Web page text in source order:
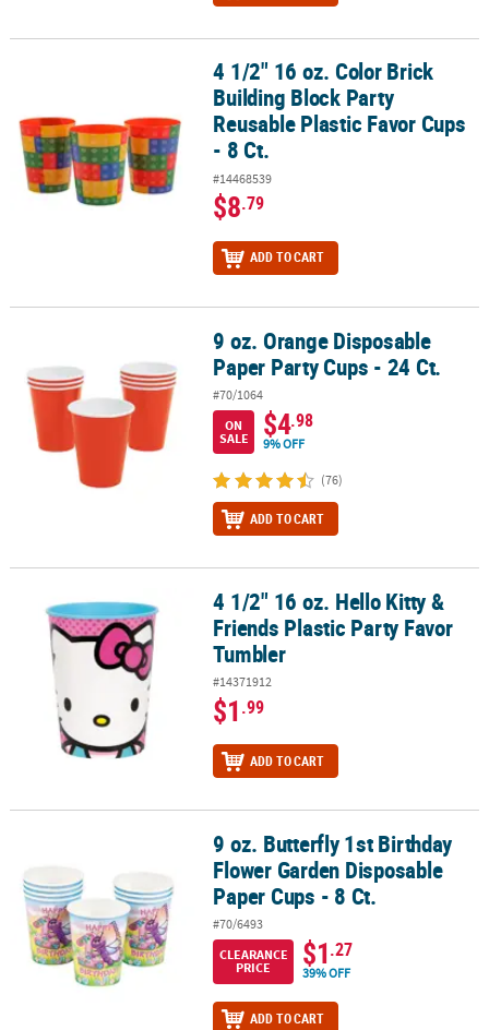
4 1/2" 16 oz. Color Brick Building Block Party Reusable Plastic
4 1/2" 16 oz. Color Brick
Building Block Party
Reusable Plastic Favor Cups
- 8 Ct.
#14468539
$8.79
ADD TO CART
9 oz. Orange Disposable Paper Party Cups - 24 Ct.
9 oz. Orange Disposable
Paper Party Cups - 24 Ct.
#70/1064
ON
SALE
$4.98
9% OFF
(76)
ADD TO CART
4 1/2" 16 oz. Hello Kitty & Friends Plastic Party Favor Tumbler
4 1/2" 16 oz. Hello Kitty &
Friends Plastic Party Favor
Tumbler
#14371912
$1.99
ADD TO CART
9 oz. Butterfly 1st Birthday Flower Garden Disposable Paper Cups
9 oz. Butterfly 1st Birthday
Flower Garden Disposable
Paper Cups - 8 Ct.
#70/6493
CLEARANCE
PRICE
$1.27
39% OFF
ADD TO CART